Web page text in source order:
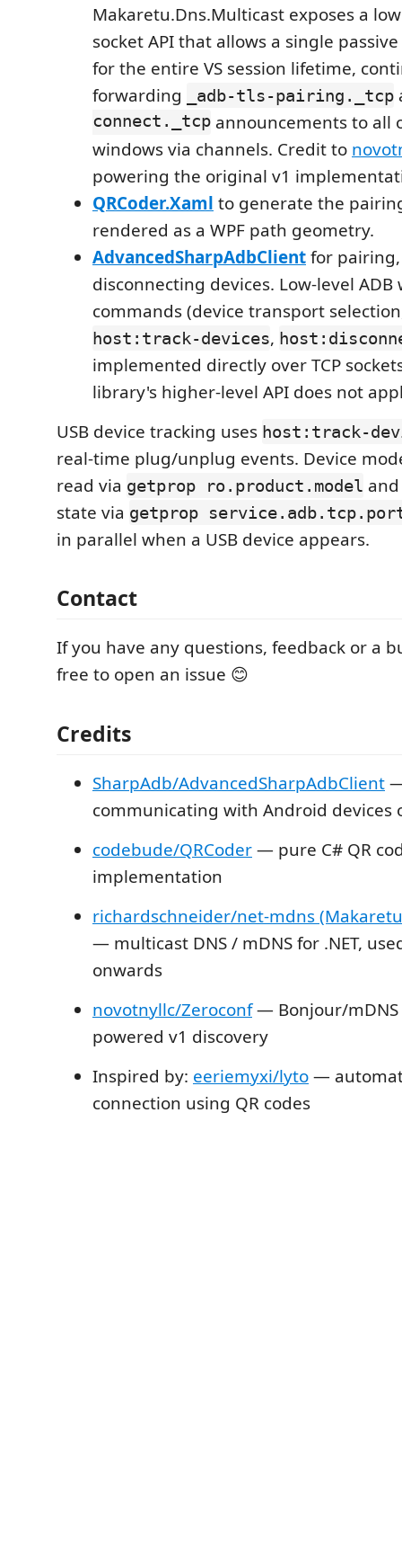
Makaretu.Dns.Multicast exposes a
socket API that allows a single
for the entire VS session lifetime,
forwarding
_adb-tls-pairing._tcp
connect._tcp announcements to all
windows via channels. Credit to
powering the original v1
QRCoder.Xaml to generate the
rendered as a WPF path geometry.
AdvancedSharpAdbClientfor
disconnecting devices. Low-level
commands (device transport
host:track-devices,
implemented directly over TCP
library's higher-level API does not
USB device tracking uses host:track-
real-time plug/unplug events. Device
read via getprop ro.product.model
state via getprop
in parallel when a USB device appears.
Contact
If you have any questions, feedback or a
free to open an issue 😊
Credits
SharpAdb/AdvancedSharpAdbClient
communicating with Android devices
codebude/QRCoder— pure C# QR
implementation
richardschneider/net-mdns
— multicast DNS / mDNS for .NET,
onwards
novotnyllc/Zeroconf— Bonjour/
powered v1 discovery
Inspired by: eeriemyxi/lyto—
connection using QR codes